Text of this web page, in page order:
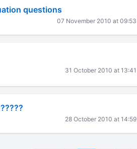
questions
07 November 2010 at 09:53
31 October 2010 at 13:41
28 October 2010 at 14:59